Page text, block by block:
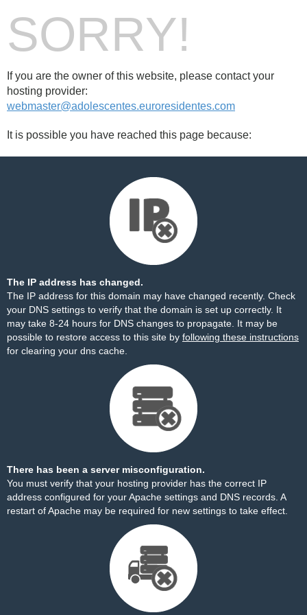
SORRY!
If you are the owner of this website, please contact your
hosting provider:
webmaster@adolescentes.euroresidentes.com
It is possible you have reached this page because:
The IP address has changed.
The IP address for this domain may have changed recently. Check
your DNS settings to verify that the domain is set up correctly. It
may take 8-24 hours for DNS changes to propagate. It may be
possible to restore access to this site by following these instructions
for clearing your dns cache.
There has been a server misconfiguration.
You must verify that your hosting provider has the correct IP
address configured for your Apache settings and DNS records. A
restart of Apache may be required for new settings to take effect.